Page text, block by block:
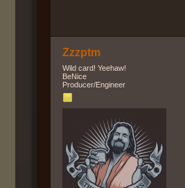
Zzzptm
Wild card! Yeehaw!
BeNice
Producer/Engineer